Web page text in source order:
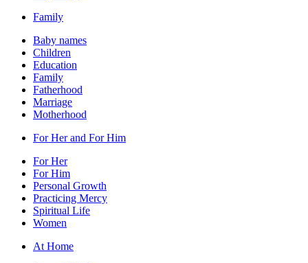
Family
Baby names
Children
Education
Family
Fatherhood
Marriage
Motherhood
For Her and For Him
For Her
For Him
Personal Growth
Practicing Mercy
Spiritual Life
Women
At Home